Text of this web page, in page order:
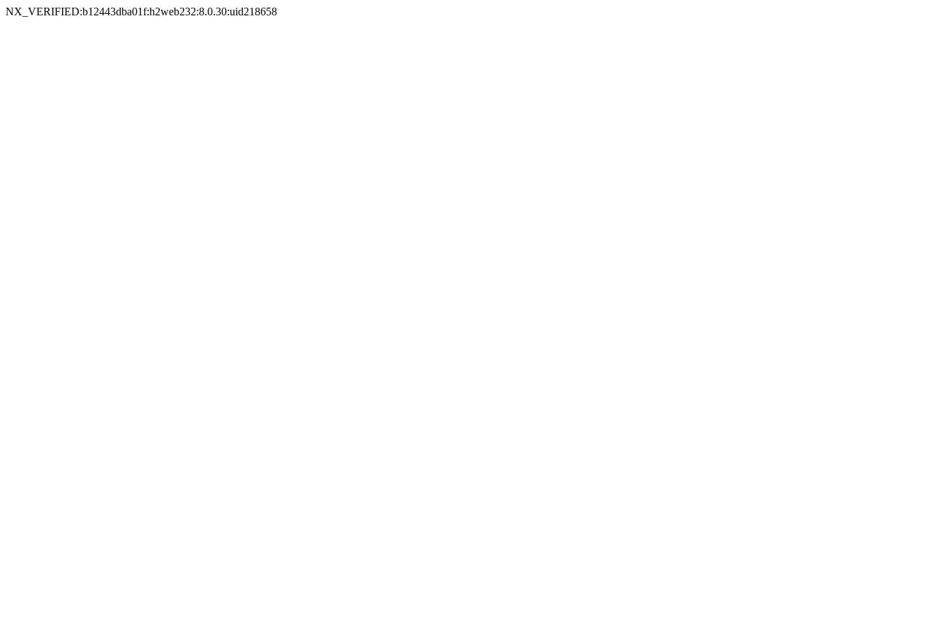
NX_VERIFIED:b12443dba01f:h2web232:8.0.30:uid218658